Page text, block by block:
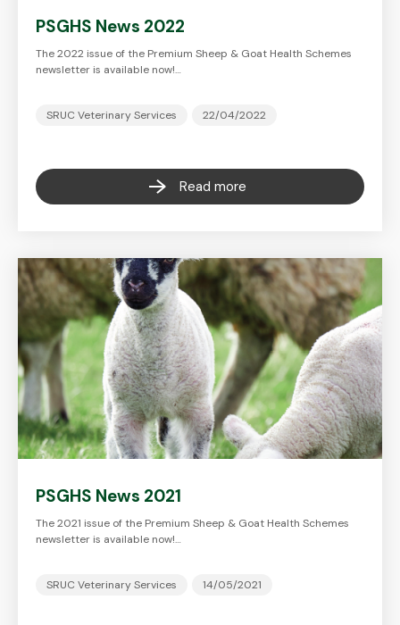
PSGHS News 2022
The 2022 issue of the Premium Sheep & Goat Health Schemes
newsletter is available now!…
SRUC Veterinary Services 22/04/2022
Read more
PSGHS News 2021
The 2021 issue of the Premium Sheep & Goat Health Schemes
newsletter is available now!…
SRUC Veterinary Services 14/05/2021